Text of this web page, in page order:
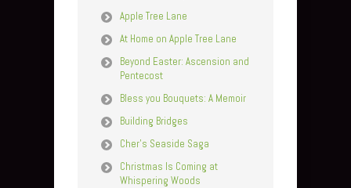
Apple Tree Lane
At Home on Apple Tree Lane
Beyond Easter: Ascension and
Pentecost
Bless you Bouquets: A Memoir
Building Bridges
Cher’s Seaside Saga
Christmas Is Coming at
Whispering Woods